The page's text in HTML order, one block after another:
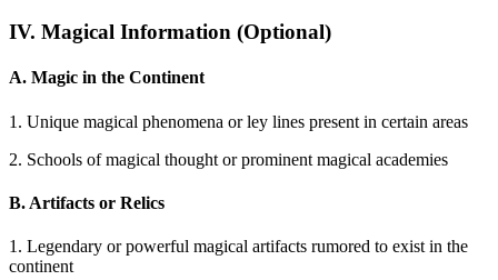
IV. Magical Information (Optional)
A. Magic in the Continent
1. Unique magical phenomena or ley lines present in certain areas
2. Schools of magical thought or prominent magical academies
B. Artifacts or Relics
1. Legendary or powerful magical artifacts rumored to exist in the
continent